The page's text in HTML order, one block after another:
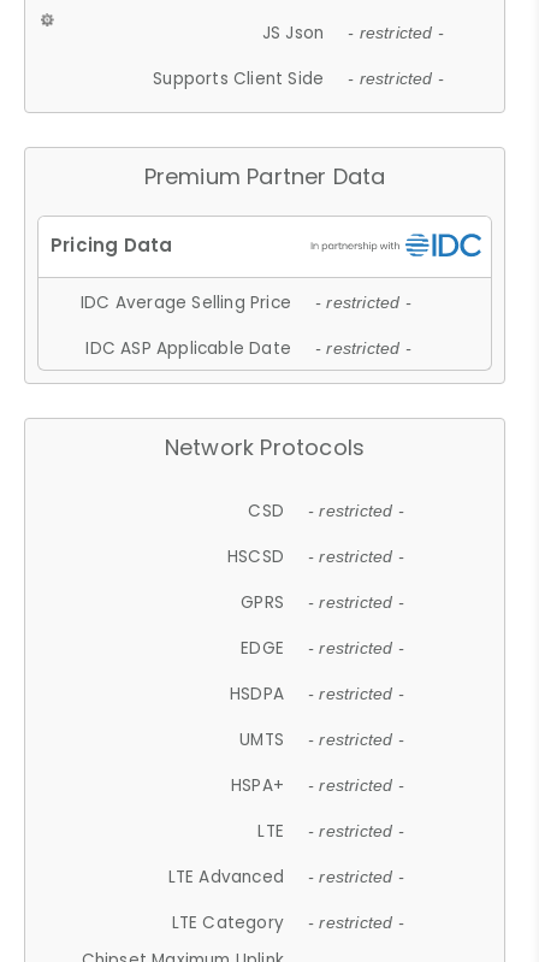
JS Json - restricted -
Supports Client Side - restricted -
Premium Partner Data
IDC Average Selling Price - restricted -
IDC ASP Applicable Date - restricted -
Network Protocols
CSD - restricted -
HSCSD - restricted -
GPRS - restricted -
EDGE - restricted -
HSDPA - restricted -
UMTS - restricted -
HSPA+ - restricted -
LTE - restricted -
LTE Advanced - restricted -
LTE Category - restricted -